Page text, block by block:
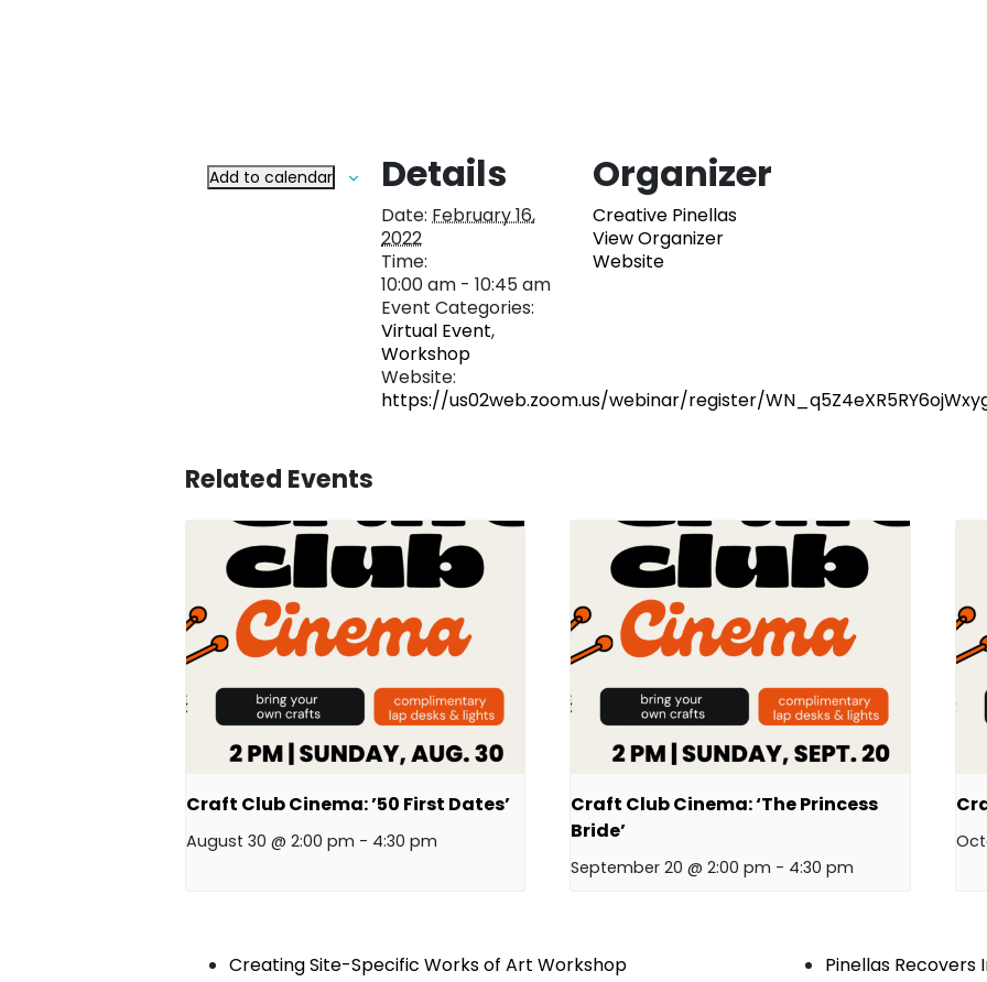
Add to calendar Details
Date: February 16,
2022
Time:
10:00 am - 10:45 am
Event Categories:
Virtual Event,
Workshop
Website:
https://us02web.zoom.us/webinar/register/
Organizer
Creative Pinellas
View Organizer
Website
Related Events
Craft Club Cinema: ’50 First Dates’
August 30 @ 2:00 pm - 4:30 pm
Craft Club Cinema: ‘The Princess
Bride’
September 20 @ 2:00 pm - 4:30 pm
Creating Site-Specific Works of Art Workshop Pinellas Recovers